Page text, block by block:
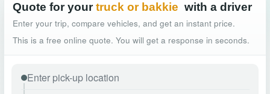
Quote for your truck or bakkie with a driver
Enter your trip, compare vehicles, and get an instant price.
This is a free online quote. You will get a response in seconds.